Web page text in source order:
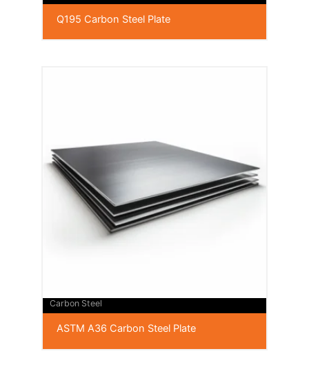
Q195 Carbon Steel Plate
Carbon Steel
ASTM A36 Carbon Steel Plate